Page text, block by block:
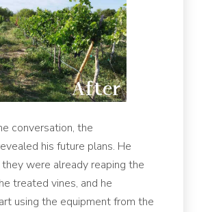
conversation, the
his future plans. He
were already reaping the
treated vines, and he
using the equipment from the